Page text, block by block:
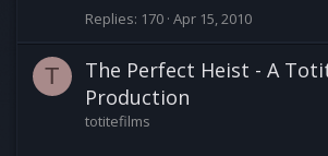
Replies 170 Apr 15, 2010
T
The Perfect Heist - A
Production
totitefilms